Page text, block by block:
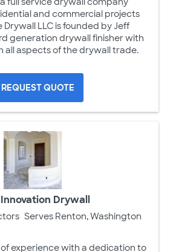
and commercial projects
Drywall LLC is founded by Jeff
generation drywall finisher with
all aspects of the drywall trade.
REQUEST QUOTE
Drywall
Serves Renton, Washington
experience with a dedication to